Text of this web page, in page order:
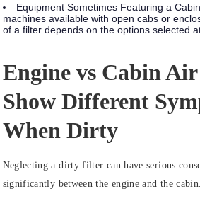
Equipment Sometimes Featuring a
machines available with open cabs or
of a filter depends on the options selected
Engine vs Cabin
Show Different
When Dirty
Neglecting a dirty filter can have serious
significantly between the engine and the cabin.